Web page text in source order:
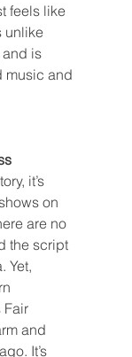
feels like
unlike
and is
music and
it’s
on
are no
the script
Yet,
Fair
and
It’s